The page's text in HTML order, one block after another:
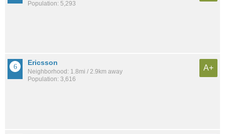
Population: 5,293
Ericsson
Neighborhood: 1.8mi / 2.9km away
Population: 3,616
A+